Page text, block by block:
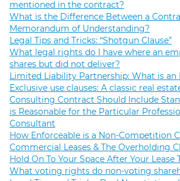
mentioned in the contract?
What is the Difference Between a
Memorandum of Understanding?
Legal Tips and Tricks: “Shotgun Clause”
What legal rights do I have where an
shares but did not deliver?
Limited Liability Partnership: What is an
Exclusive use clauses: A classic real
Consulting Contract Should Include
is Reasonable for the Particular
Consultant
How Enforceable is a Non-Competition
Commercial Leases & The Overholding
Hold On To Your Space After Your Lease
What voting rights do non-voting